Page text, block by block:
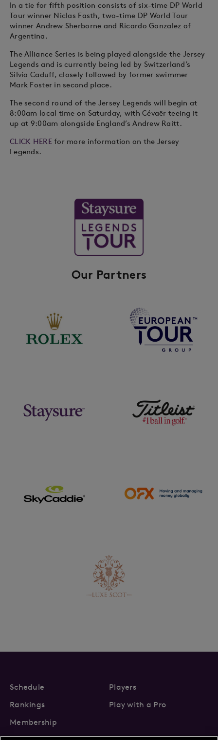
In a tie for fifth position consists of six-time DP World
Tour winner Niclas Fasth, two-time DP World Tour
winner Andrew Sherborne and Ricardo Gonzalez of
Argentina.
The Alliance Series is being played alongside the Jersey
Legends and is currently being led by Switzerland’s
Silvia Caduff, closely followed by former swimmer
Mark Foster in second place.
The second round of the Jersey Legends will begin at
8:00am local time on Saturday, with Cévaër teeing it
up at 9:00am alongside England’s Andrew Raitt.
CLICK HEREfor more information on the Jersey
Legends.
Our Partners
Schedule
Players
Rankings
Play with a Pro
Membership